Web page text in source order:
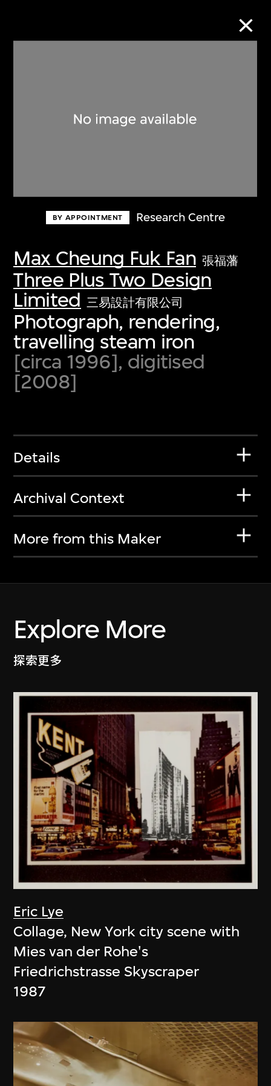
BY APPOINTMENT Research Centre
Max Cheung Fuk Fan 張福藩
Three Plus Two Design
Limited 三易設計有限公司
Photograph, rendering,
travelling steam iron
[circa 1996], digitised
[2008]
Details
Archival Context
More from this Maker
Explore More
探索更多
Eric Lye
Collage, New York city scene with
Mies van der Rohe's
Friedrichstrasse Skyscraper
1987
Discover some of the world’s foremost
first-century visual culture.